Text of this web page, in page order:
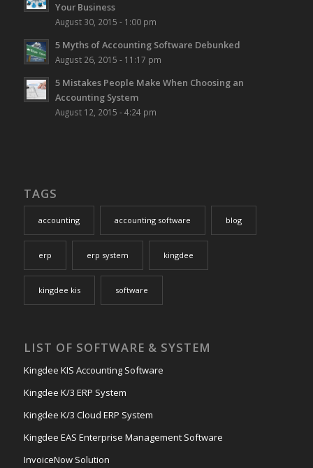
Your Business
August 30, 2015 - 1:00 pm
5 Myths of Accounting Software Debunked
August 26, 2015 - 11:17 pm
5 Mistakes People Make When Choosing an
Accounting System
August 12, 2015 - 4:24 pm
TAGS
accounting accounting software blog
erp erp system kingdee
kingdee kis software
LIST OF SOFTWARE & SYSTEM
Kingdee KIS Accounting Software
Kingdee K/3 ERP System
Kingdee K/3 Cloud ERP System
Kingdee EAS Enterprise Management Software
InvoiceNow Solution